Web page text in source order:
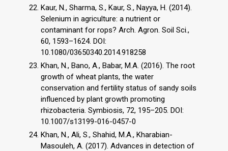
Kaur, N., Sharma, S., Kaur, S., Nayya, H. (2014).
Selenium in agriculture: a nutrient or
contaminant for rops? Arch. Agron. Soil Sci.,
60, 1593–1624. DOI:
10.1080/03650340.2014.918258
Khan, N., Bano, A., Babar, M.A. (2016). The root
growth of wheat plants, the water
conservation and fertility status of sandy soils
influenced by plant growth promoting
rhizobacteria. Symbiosis, 72, 195–205. DOI:
10.1007/s13199-016-0457-0
Khan, N., Ali, S., Shahid, M.A., Kharabian-
Masouleh, A. (2017). Advances in detection of